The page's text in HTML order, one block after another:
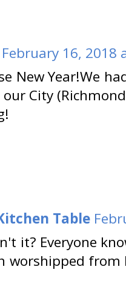
February 16, 2018
New Year!We
City
Table
it? Everyone
worshipped